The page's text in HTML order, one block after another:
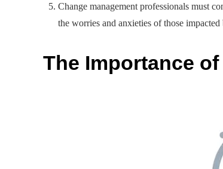
Change management professionals must
the worries and anxieties of those impacted
The Importance